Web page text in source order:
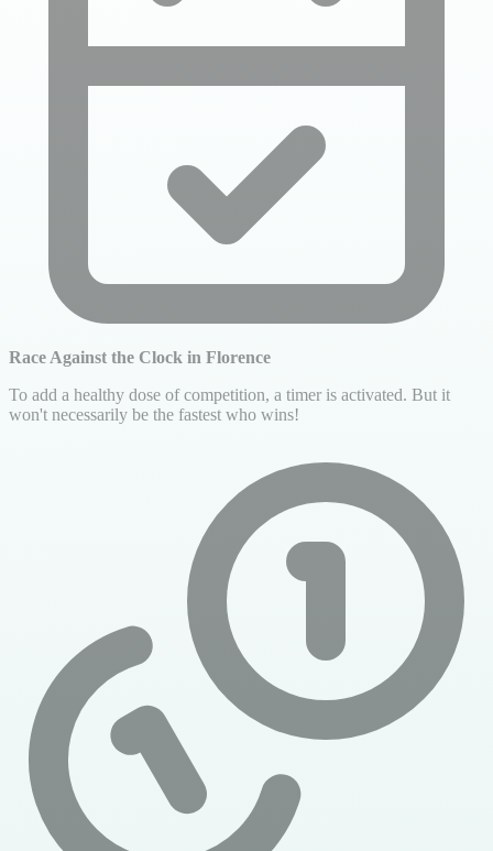
Race Against the Clock in Florence
To add a healthy dose of competition, a timer is activated. But it
won't necessarily be the fastest who wins!